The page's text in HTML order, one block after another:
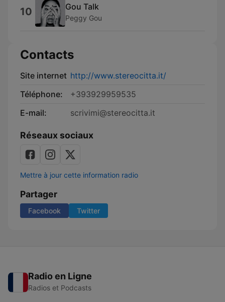
10 Gou Talk
Peggy Gou
Contacts
Site internet http://www.stereocitta.it/
Téléphone:
+393929959535
E-mail:
scrivimi@stereocitta.it
Réseaux sociaux
Mettre à jour cette information radio
Partager
Facebook Twitter
Radio en Ligne
Radios et Podcasts